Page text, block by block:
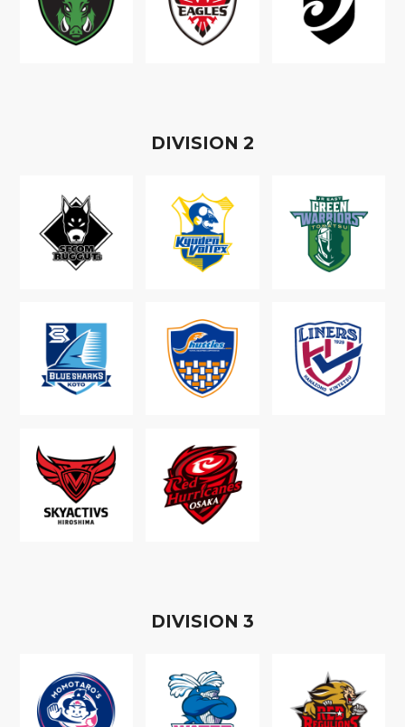
DIVISION 2
DIVISION 3